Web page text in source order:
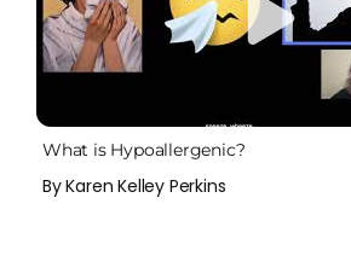
What is Hypoallergenic?
By Karen Kelley Perkins